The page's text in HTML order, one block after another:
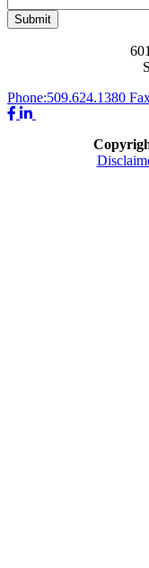
Submit
Phone:509.624.1380